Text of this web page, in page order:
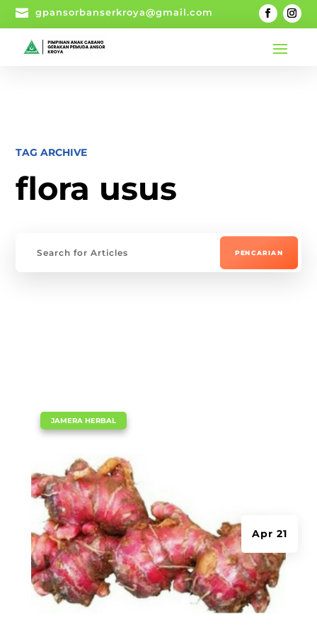
 gpansorbanserkroya@gmail.com
TAG ARCHIVE
flora usus
Apr 21
JAMERA HERBAL